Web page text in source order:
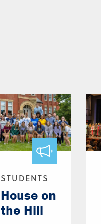
STUDENTS
House on
the Hill